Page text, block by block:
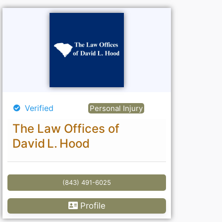
Verified Personal Injury
The Law Offices of
David L. Hood
(843) 491-6025
Profile